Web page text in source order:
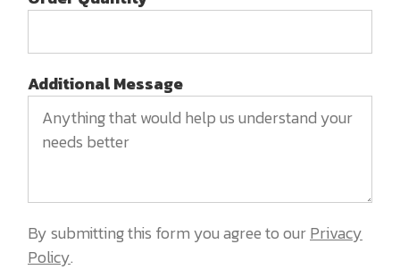
Additional Message
By submitting this form you agree to ourPrivacy
Policy.